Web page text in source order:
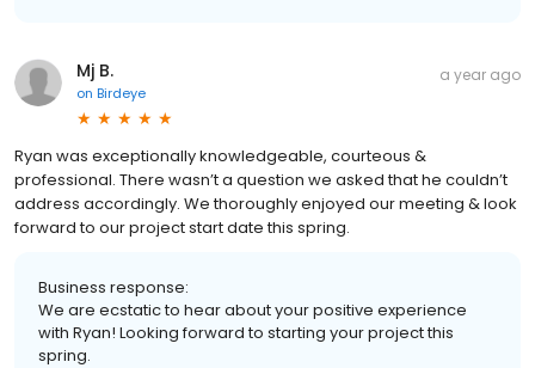
Mj B.
on Birdeye
a year ago
Ryan was exceptionally knowledgeable, courteous &
professional. There wasn’t a question we asked that he couldn’t
address accordingly. We thoroughly enjoyed our meeting & look
forward to our project start date this spring.
Business response:
We are ecstatic to hear about your positive experience
with Ryan! Looking forward to starting your project this
spring.